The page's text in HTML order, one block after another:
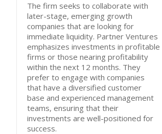
The firm seeks to collaborate with
later-stage, emerging growth
companies that are looking for
immediate liquidity. Partner Ventures
emphasizes investments in profitable
firms or those nearing profitability
within the next 12 months. They
prefer to engage with companies
that have a diversified customer
base and experienced management
teams, ensuring that their
investments are well-positioned for
success.